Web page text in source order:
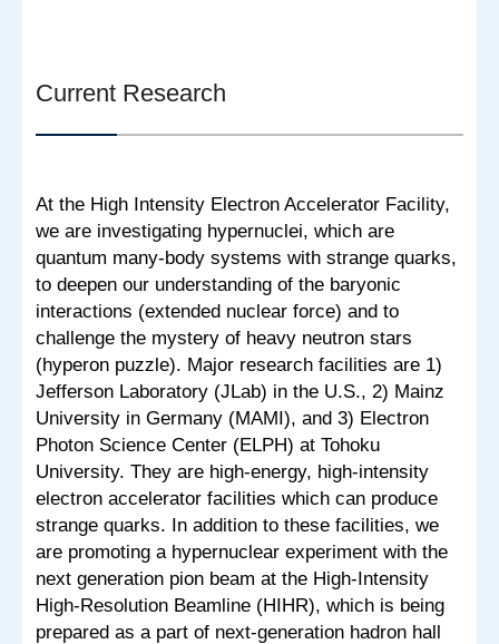
Current Research
At the High Intensity Electron Accelerator Facility,
we are investigating hypernuclei, which are
quantum many-body systems with strange quarks,
to deepen our understanding of the baryonic
interactions (extended nuclear force) and to
challenge the mystery of heavy neutron stars
(hyperon puzzle). Major research facilities are 1)
Jefferson Laboratory (JLab) in the U.S., 2) Mainz
University in Germany (MAMI), and 3) Electron
Photon Science Center (ELPH) at Tohoku
University. They are high-energy, high-intensity
electron accelerator facilities which can produce
strange quarks. In addition to these facilities, we
are promoting a hypernuclear experiment with the
next generation pion beam at the High-Intensity
High-Resolution Beamline (HIHR), which is being
prepared as a part of next-generation hadron hall